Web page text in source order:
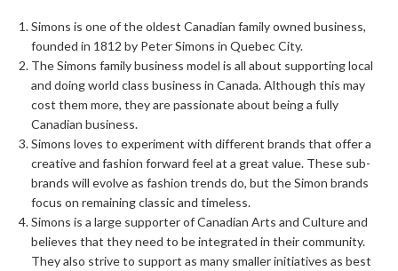
Simons is one of the oldest Canadian family owned business,
founded in 1812 by Peter Simons in Quebec City.
The Simons family business model is all about supporting local
and doing world class business in Canada. Although this may
cost them more, they are passionate about being a fully
Canadian business.
Simons loves to experiment with different brands that offer a
creative and fashion forward feel at a great value. These sub-
brands will evolve as fashion trends do, but the Simon brands
focus on remaining classic and timeless.
Simons is a large supporter of Canadian Arts and Culture and
believes that they need to be integrated in their community.
They also strive to support as many smaller initiatives as best